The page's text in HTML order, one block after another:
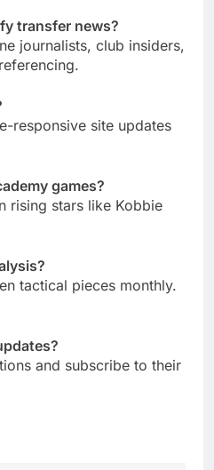
transfer news?
journalists, club insiders,
responsive site updates
games?
rising stars like Kobbie
tactical pieces monthly.
and subscribe to their